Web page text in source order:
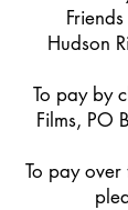
Hudson
To pay by
Films, PO
To pay